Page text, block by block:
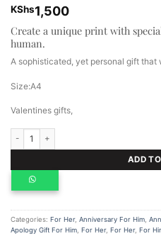
KShs1,500
Create a unique print with
human.
A sophisticated, yet personal gift that
Size:A4
Valentines gifts,
Love message wall art. quantity
ADD
Categories: For Her, Anniversary For Him,
Apology Gift For Him, For Her, For Her, For